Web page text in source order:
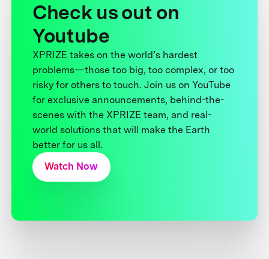
Check us out on
Youtube
XPRIZE takes on the world’s hardest
problems—those too big, too complex, or too
risky for others to touch. Join us on YouTube
for exclusive announcements, behind-the-
scenes with the XPRIZE team, and real-
world solutions that will make the Earth
better for us all.
Watch Now